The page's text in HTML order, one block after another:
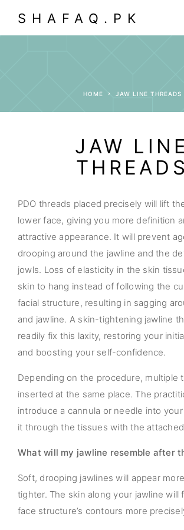
SHAFAQ.PK
HOME JAW LINE THREADS
JAW LINE
THREADS
PDO threads placed precisely will lift
lower face, giving you more definition
attractive appearance. It will prevent
drooping around the jawline and the
jowls. Loss of elasticity in the skin
skin to hang instead of following the
facial structure, resulting in sagging
and jawline. A skin-tightening jawline
readily fix this laxity, restoring your
and boosting your self-confidence.
Depending on the procedure, multiple
inserted at the same place. The
introduce a cannula or needle into
it through the tissues with the
What will my jawline resemble after
Soft, drooping jawlines will appear
tighter. The skin along your jawline will
face structure’s contours more